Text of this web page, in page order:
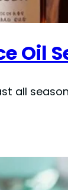
Oil
all